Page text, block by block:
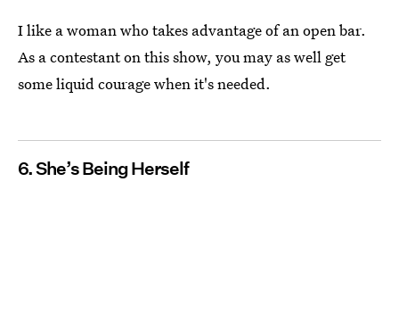
I like a woman who takes advantage of an open bar.
As a contestant on this show, you may as well get
some liquid courage when it's needed.
6. She’s Being Herself